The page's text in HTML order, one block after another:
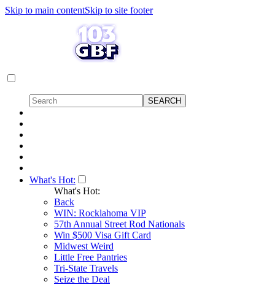
Skip to main contentSkip to site footer
What's Hot:
What's Hot:
Back
WIN: Rocklahoma VIP
57th Annual Street Rod Nationals
Win $500 Visa Gift Card
Midwest Weird
Little Free Pantries
Tri-State Travels
Seize the Deal